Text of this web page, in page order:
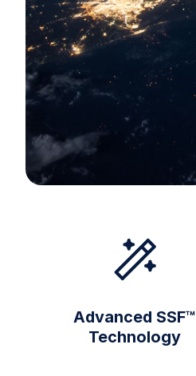
Advanced SSF™
Technology